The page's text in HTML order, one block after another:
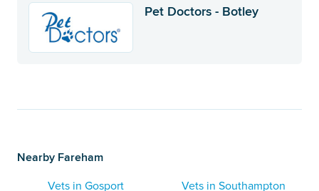
Pet Doctors - Botley
Nearby Fareham
Vets in Gosport
Vets in Southampton